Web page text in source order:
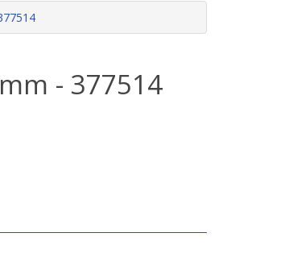
- 377514